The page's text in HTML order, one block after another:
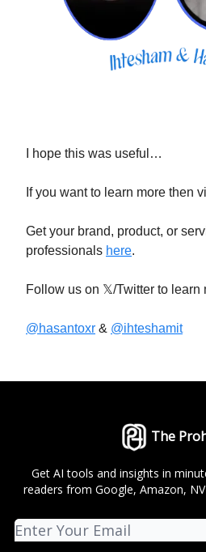
I hope this was useful…
If you want to learn more then
Get your brand, product, or
professionals here.
Follow us on 𝕏/Twitter to learn
@hasantoxr & @ihteshamit
The
Get AI tools and insights in
readers from Google, Amazon,